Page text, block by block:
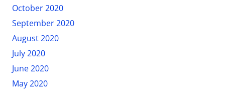
October 2020
September 2020
August 2020
July 2020
June 2020
May 2020